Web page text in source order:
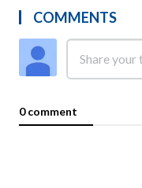
COMMENTS
0 comment